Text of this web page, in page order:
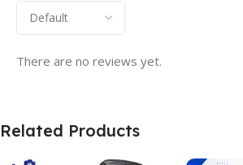
There are no reviews yet.
Related Products